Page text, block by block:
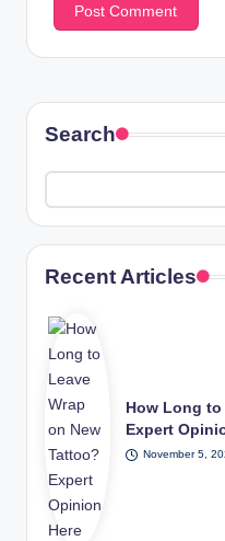
Search
Recent Articles
How Long to
Expert
November 5,